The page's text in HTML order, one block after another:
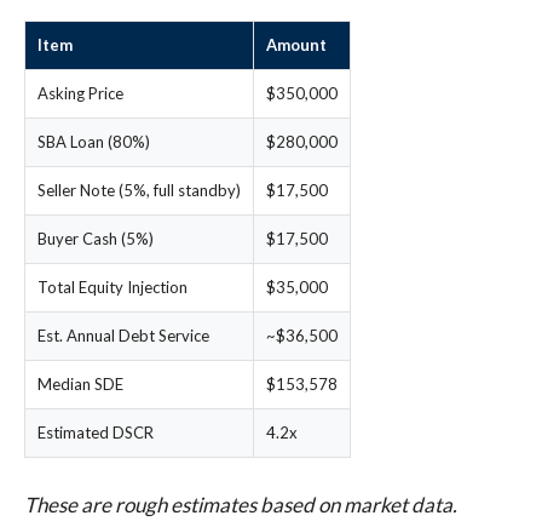
Item Amount
Asking Price $350,000
SBA Loan (80%) $280,000
Seller Note (5%, full standby) $17,500
Buyer Cash (5%) $17,500
Total Equity Injection $35,000
Est. Annual Debt Service ~$36,500
Median SDE $153,578
Estimated DSCR 4.2x
These are rough estimates based on market data.